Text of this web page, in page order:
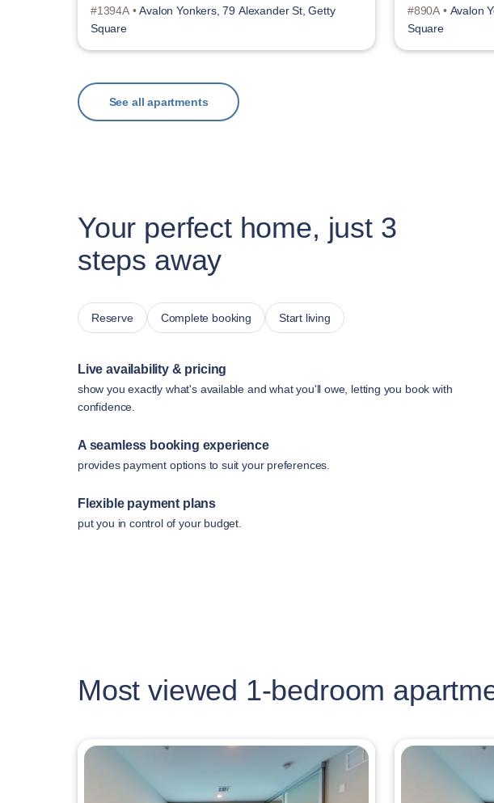
#1394A •Avalon Yonkers, 79 Alexander St, Getty
Square
#890A • Avalon
Square
See all apartments
Your perfect home, just 3
steps away
Reserve Complete booking Start living
Live availability & pricing
show you exactly what's available and what you'll owe, letting you book with
confidence.
A seamless booking experience
provides payment options to suit your preferences.
Flexible payment plans
put you in control of your budget.
Most viewed 1-bedroom